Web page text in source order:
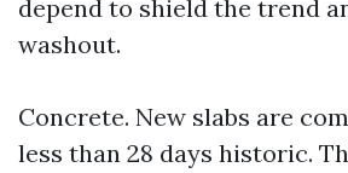
depend to shield the trend
washout.
Concrete. New slabs are
less than 28 days historic.